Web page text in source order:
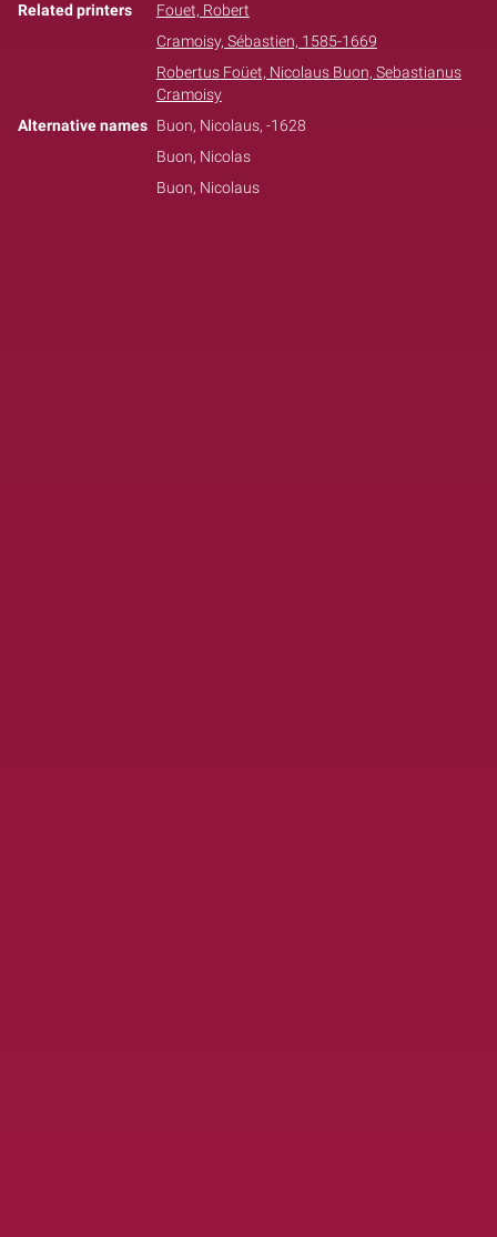
Related printers
Fouet, Robert
Cramoisy, Sébastien, 1585-1669
Robertus Foüet, Nicolaus Buon, Sebastianus
Cramoisy
Alternative names Buon, Nicolaus, -1628
Buon, Nicolas
Buon, Nicolaus